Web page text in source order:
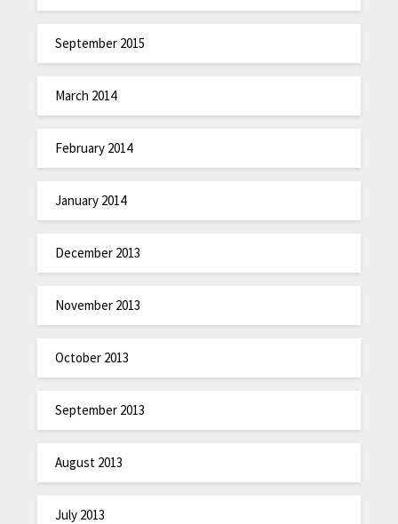
September 2015
March 2014
February 2014
January 2014
December 2013
November 2013
October 2013
September 2013
August 2013
July 2013